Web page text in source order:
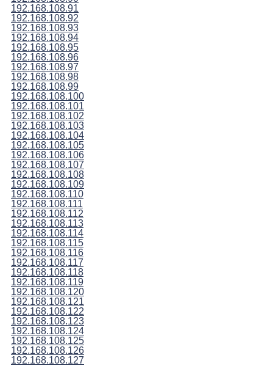
192.168.108.91
192.168.108.92
192.168.108.93
192.168.108.94
192.168.108.95
192.168.108.96
192.168.108.97
192.168.108.98
192.168.108.99
192.168.108.100
192.168.108.101
192.168.108.102
192.168.108.103
192.168.108.104
192.168.108.105
192.168.108.106
192.168.108.107
192.168.108.108
192.168.108.109
192.168.108.110
192.168.108.111
192.168.108.112
192.168.108.113
192.168.108.114
192.168.108.115
192.168.108.116
192.168.108.117
192.168.108.118
192.168.108.119
192.168.108.120
192.168.108.121
192.168.108.122
192.168.108.123
192.168.108.124
192.168.108.125
192.168.108.126
192.168.108.127